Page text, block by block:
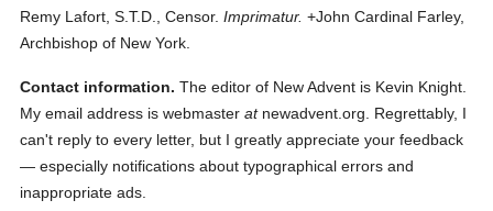
Remy Lafort, S.T.D., Censor. Imprimatur. +John Cardinal Farley,
Archbishop of New York.
Contact information. The editor of New Advent is Kevin Knight.
My email address is webmasteratnewadvent.org. Regrettably, I
can't reply to every letter, but I greatly appreciate your feedback
— especially notifications about typographical errors and
inappropriate ads.